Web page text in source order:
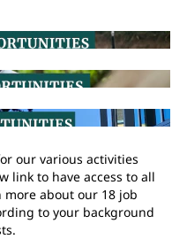
our various activities
link to have access to all
about our 18 job
to your background